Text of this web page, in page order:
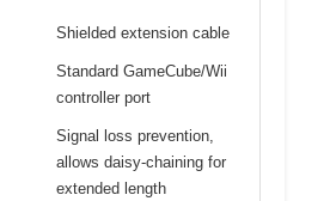
Shielded extension cable
Standard GameCube/Wii
controller port
Signal loss prevention,
allows daisy-chaining for
extended length